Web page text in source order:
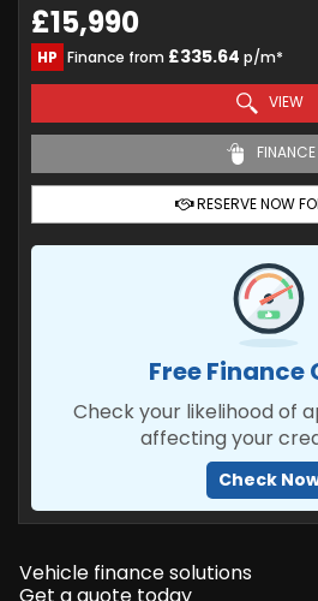
£15,990
HP Finance from £335.64 p/m*
VIEW
FINANCE
RESERVE NOW
Free Finance
Check your likelihood of
affecting your
Check
Vehicle finance solutions
Get a quote today